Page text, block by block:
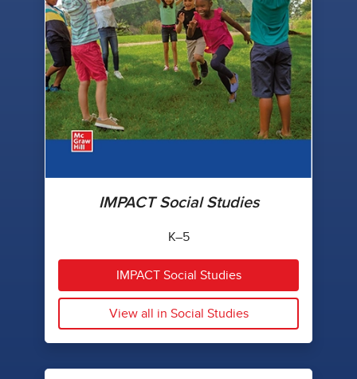
IMPACT Social Studies
K–5
IMPACT Social Studies
View all in Social Studies